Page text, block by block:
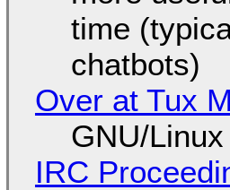
time
chatbots)
Over at Tux
GNU/
IRC